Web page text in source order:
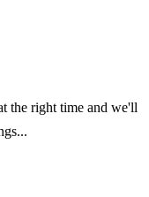
the right time and we'll